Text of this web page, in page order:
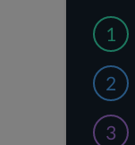
1
2
3